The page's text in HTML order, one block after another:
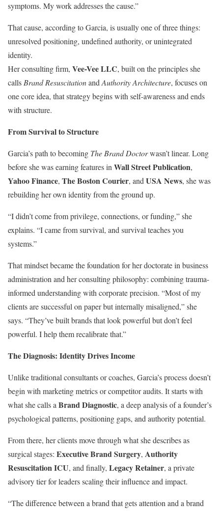
symptoms. My work addresses the cause.”
That cause, according to Garcia, is usually one of three things:
unresolved positioning, undefined authority, or unintegrated
identity.
Her consulting firm, Vee-Vee LLC, built on the principles she
calls Brand Resuscitationand Authority Architecture, focuses on
one core idea, that strategy begins with self-awareness and ends
with structure.
From Survival to Structure
Garcia’s path to becoming The Brand Doctorwasn’t linear. Long
before she was earning features in Wall Street Publication,
Yahoo Finance, The Boston Courier, and USA News, she was
rebuilding her own identity from the ground up.
“I didn’t come from privilege, connections, or funding,” she
explains. “I came from survival, and survival teaches you
systems.”
That mindset became the foundation for her doctorate in business
administration and her consulting philosophy: combining trauma-
informed understanding with corporate precision. “Most of my
clients are successful on paper but internally misaligned,” she
says. “They’ve built brands that look powerful but don’t feel
powerful. I help them recalibrate that.”
The Diagnosis: Identity Drives Income
Unlike traditional consultants or coaches, Garcia’s process doesn’t
begin with marketing metrics or competitor audits. It starts with
what she calls a Brand Diagnostic, a deep analysis of a founder’s
psychological patterns, positioning gaps, and authority potential.
From there, her clients move through what she describes as
surgical stages: Executive Brand Surgery, Authority
Resuscitation ICU, and finally, Legacy Retainer, a private
advisory tier for leaders scaling their influence and impact.
“The difference between a brand that gets attention and a brand